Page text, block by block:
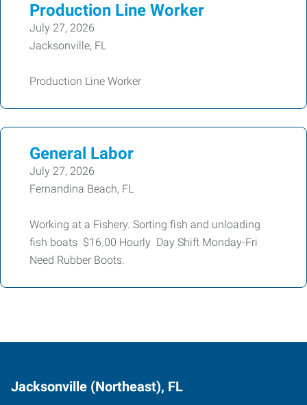
Production Line Worker
July 27, 2026
Jacksonville, FL
Production Line Worker
General Labor
July 27, 2026
Fernandina Beach, FL
Working at a Fishery. Sorting fish and unloading
fish boats $16.00 Hourly Day Shift Monday-Fri
Need Rubber Boots.
Jacksonville (Northeast), FL